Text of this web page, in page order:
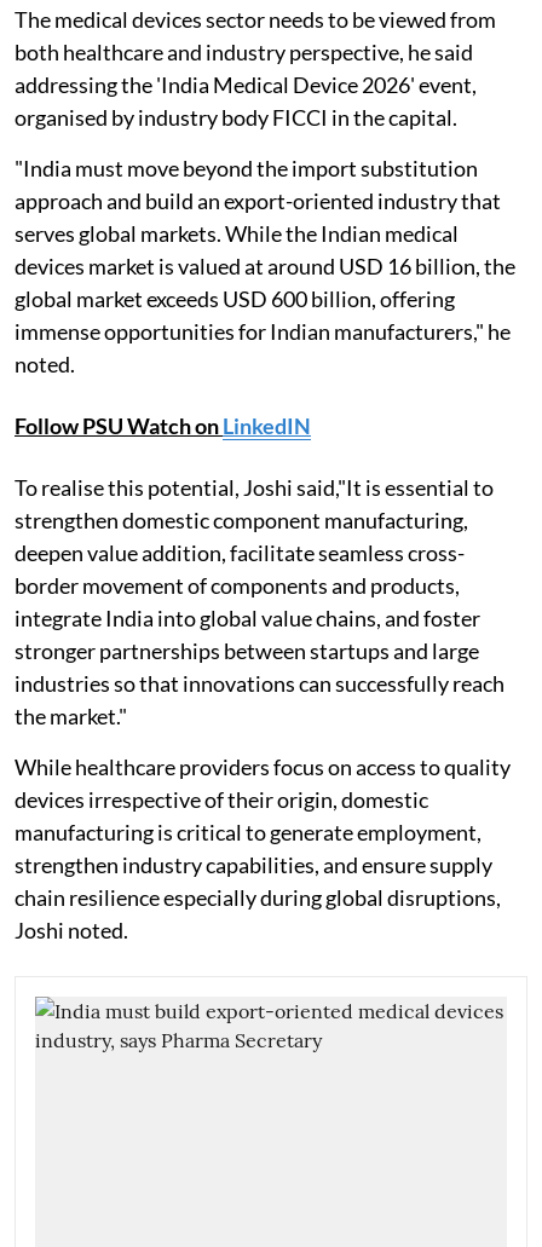
The medical devices sector needs to be viewed from
both healthcare and industry perspective, he said
addressing the 'India Medical Device 2026' event,
organised by industry body FICCI in the capital.
"India must move beyond the import substitution
approach and build an export-oriented industry that
serves global markets. While the Indian medical
devices market is valued at around USD 16 billion, the
global market exceeds USD 600 billion, offering
immense opportunities for Indian manufacturers," he
noted.
Follow PSU Watch onLinkedIN
To realise this potential, Joshi said,"It is essential to
strengthen domestic component manufacturing,
deepen value addition, facilitate seamless cross-
border movement of components and products,
integrate India into global value chains, and foster
stronger partnerships between startups and large
industries so that innovations can successfully reach
the market."
While healthcare providers focus on access to quality
devices irrespective of their origin, domestic
manufacturing is critical to generate employment,
strengthen industry capabilities, and ensure supply
chain resilience especially during global disruptions,
Joshi noted.